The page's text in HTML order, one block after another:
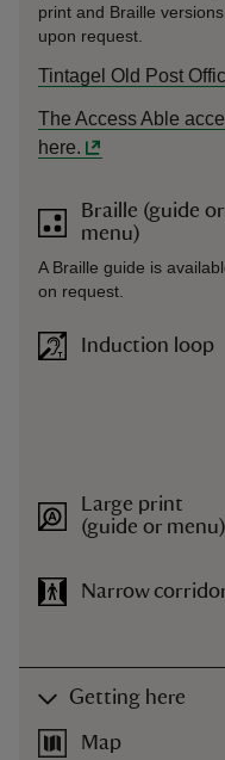
print and Braille
upon request.
Tintagel Old Post
The Access Able
here.
Braille (guide or
menu)
A Braille guide is
on request.
Induction loop
Large print
(guide or menu)
Narrow
Getting here
Map